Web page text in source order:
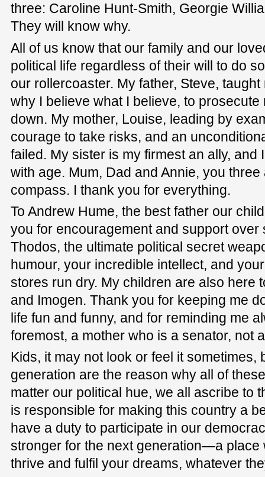
three: Caroline Hunt-Smith, Georgie
They will know why.
All of us know that our family and our
political life regardless of their will to do
our rollercoaster. My father, Steve,
why I believe what I believe, to
down. My mother, Louise, leading by
courage to take risks, and an
failed. My sister is my firmest an ally, and
with age. Mum, Dad and Annie, you
compass. I thank you for everything.
To Andrew Hume, the best father our
you for encouragement and support over
Thodos, the ultimate political secret
humour, your incredible intellect, and
stores run dry. My children are also here
and Imogen. Thank you for keeping me
life fun and funny, and for reminding me
foremost, a mother who is a senator, not
Kids, it may not look or feel it sometimes,
generation are the reason why all of
matter our political hue, we all ascribe to
is responsible for making this country a
have a duty to participate in our
stronger for the next generation—a place
thrive and fulfil your dreams, whatever